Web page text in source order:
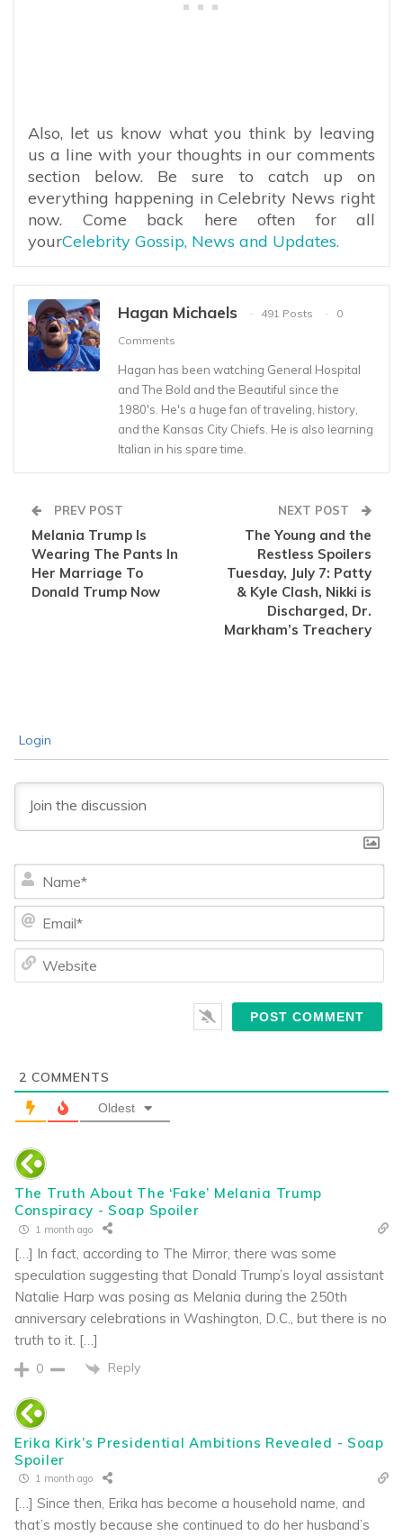
Also, let us know what you think by leaving
us a line with your thoughts in our comments
section below. Be sure to catch up on
everything happening in Celebrity News right
now. Come back here often for all
yourCelebrity Gossip, News and Updates.
Hagan Michaels 491 Posts
0
Comments
Hagan has been watching General Hospital
and The Bold and the Beautiful since the
1980's. He's a huge fan of traveling, history,
and the Kansas City Chiefs. He is also learning
Italian in his spare time.
PREV POST
Melania Trump Is
Wearing The Pants In
Her Marriage To
Donald Trump Now
NEXT POST
The Young and the
Restless Spoilers
Tuesday, July 7: Patty
& Kyle Clash, Nikki is
Discharged, Dr.
Markham’s Treachery
Login
2 COMMENTS
Oldest
The Truth About The ‘Fake’ Melania Trump
Conspiracy - Soap Spoiler
1 month ago
[…] In fact, according to The Mirror, there was some
speculation suggesting that Donald Trump’s loyal assistant
Natalie Harp was posing as Melania during the 250th
anniversary celebrations in Washington, D.C., but there is no
truth to it. […]
0 Reply
Erika Kirk’s Presidential Ambitions Revealed - Soap
Spoiler
1 month ago
[…] Since then, Erika has become a household name, and
that’s mostly because she continued to do her husband’s